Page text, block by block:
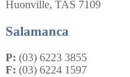
Huonville, TAS 7109
Salamanca
P: (03) 6223 3855
F: (03) 6224 1597